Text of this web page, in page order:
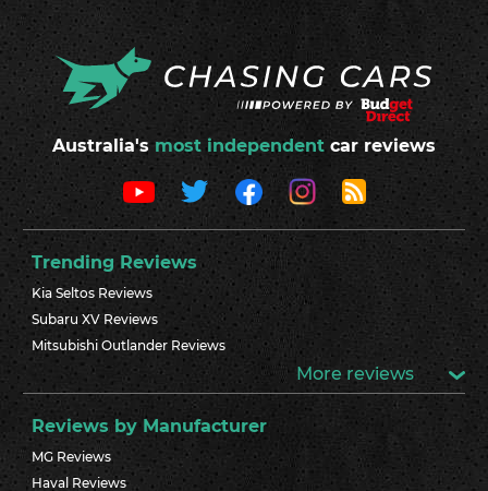
Australia's most independent car reviews
Trending Reviews
Kia Seltos Reviews
Subaru XV Reviews
Mitsubishi Outlander Reviews
More reviews
Reviews by Manufacturer
MG Reviews
Haval Reviews